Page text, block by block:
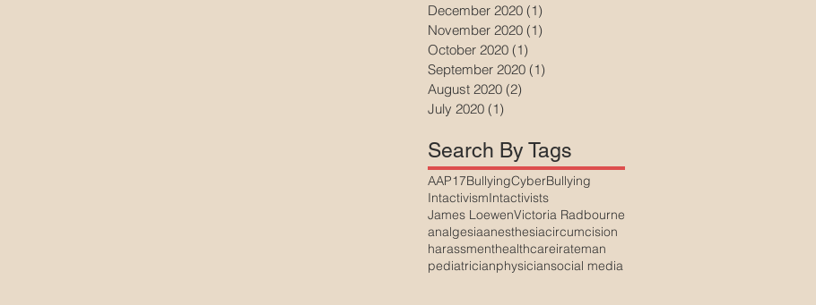
December 2020 (1)
November 2020 (1)
October 2020 (1)
September 2020 (1)
August 2020 (2)
July 2020 (1)
Search By Tags
AAP17BullyingCyberBullying
IntactivismIntactivists
James LoewenVictoria Radbourne
analgesiaanesthesiacircumcision
harassmenthealthcareirateman
pediatricianphysiciansocial media